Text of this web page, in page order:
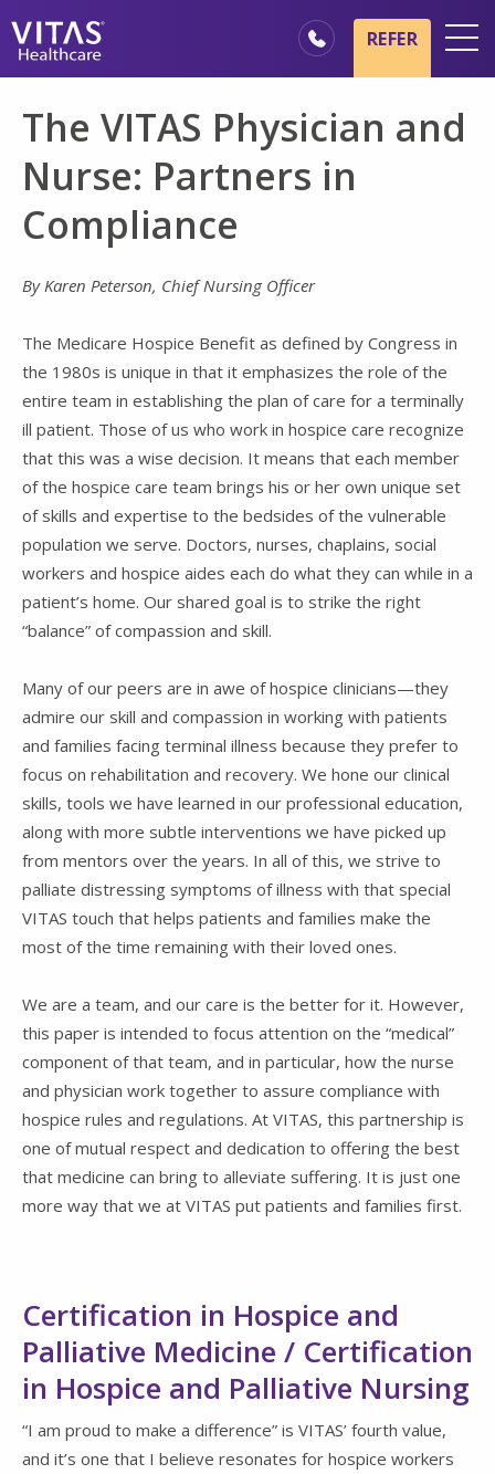
Hospice Basics
Our Services
Healthcare Professionals
REFER
The VITAS Physician and
Nurse: Partners in
Compliance
By Karen Peterson, Chief Nursing Officer
The Medicare Hospice Benefit as defined by Congress in
the 1980s is unique in that it emphasizes the role of the
entire team in establishing the plan of care for a terminally
ill patient. Those of us who work in hospice care recognize
that this was a wise decision. It means that each member
of the hospice care team brings his or her own unique set
of skills and expertise to the bedsides of the vulnerable
population we serve. Doctors, nurses, chaplains, social
workers and hospice aides each do what they can while in a
patient’s home. Our shared goal is to strike the right
“balance” of compassion and skill.
Many of our peers are in awe of hospice clinicians—they
admire our skill and compassion in working with patients
and families facing terminal illness because they prefer to
focus on rehabilitation and recovery. We hone our clinical
skills, tools we have learned in our professional education,
along with more subtle interventions we have picked up
from mentors over the years. In all of this, we strive to
palliate distressing symptoms of illness with that special
VITAS touch that helps patients and families make the
most of the time remaining with their loved ones.
We are a team, and our care is the better for it. However,
this paper is intended to focus attention on the “medical”
component of that team, and in particular, how the nurse
and physician work together to assure compliance with
hospice rules and regulations. At VITAS, this partnership is
one of mutual respect and dedication to offering the best
that medicine can bring to alleviate suffering. It is just one
more way that we at VITAS put patients and families first.
Certification in Hospice and
Palliative Medicine / Certification
in Hospice and Palliative Nursing
“I am proud to make a difference” is VITAS’ fourth value,
and it’s one that I believe resonates for hospice workers